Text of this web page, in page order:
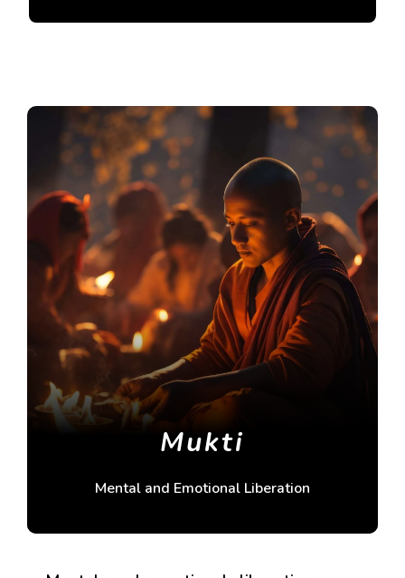
Mukti
Mental and Emotional Liberation